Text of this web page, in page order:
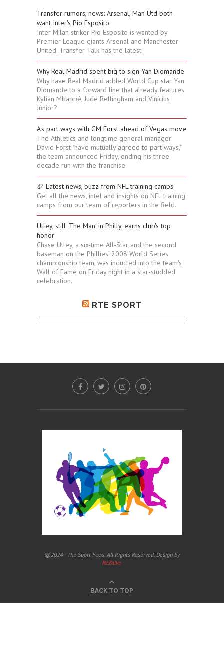
Transfer rumors, news: Arsenal, Man Utd both
want Inter's Pio Esposito
Inter Milan striker Pio Esposito is wanted by
Premier League giants Arsenal and Manchester
United. Transfer Talk has the latest.
Why Real Madrid spent big to sign Yan Diomande
Why have Real Madrid added World Cup star Yan
Diomande to a forward line that already features
Kylian Mbappé, Jude Bellingham and Vinícius
Júnior?
A's part ways with GM Forst ahead of Vegas move
The Athletics and longtime general manager
David Forst "have mutually agreed to part ways,"
the team announced Friday, ending his three-
decade run with the franchise.
🏈 Latest news, buzz from NFL training camps
Get all the news, intel and insights on NFL training
camps from our team of reporters in the field.
Utley, still 'The Man' in Philly, earns club's top
honor
Chase Utley, a six-time All-Star and the second
baseman on the Phillies' 2008 World Series
championship team, was inducted into the team's
Wall of Fame on Friday night in a star-studded
celebration.
RTE SPORT
@2024 - The Sport Feed. All Rights Reserved. Design by
ReZolve
BACK TO TOP